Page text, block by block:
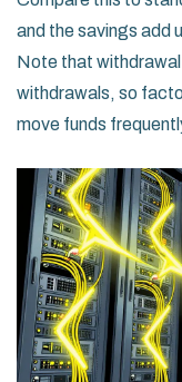
and the savings add
Note that
withdrawals, so
move funds